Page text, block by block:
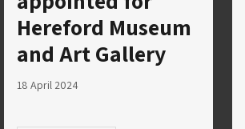
Hereford Museum
and Art Gallery
18 April 2024